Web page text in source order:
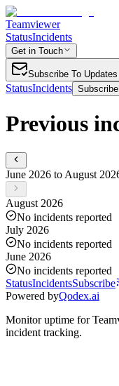
Teamviewer
StatusIncidents
Get in Touch
Subscribe To Updates
StatusIncidents
Previous
June 2026 to August
August 2026
No incidents reported
July 2026
No incidents reported
June 2026
No incidents reported
StatusIncidentsSubscribe
Powered byQodex.ai
Monitor uptime for
incident tracking.